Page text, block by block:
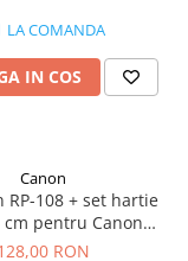
LA COMANDA
IN COS
Canon
RP-108 + set hartie
cm pentru Canon
CP910, CP1000,
RON